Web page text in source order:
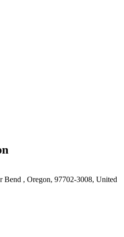
Bend , Oregon, 97702-3008, United